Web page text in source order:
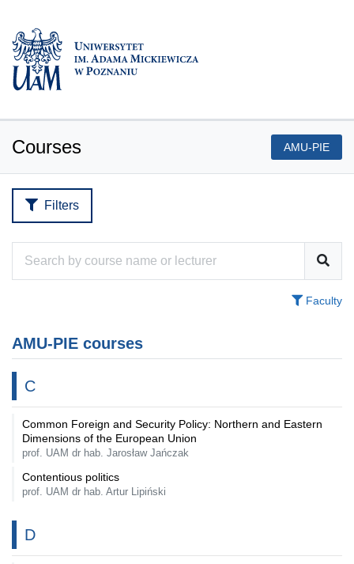
Courses AMU-PIE
Filters
Faculty
AMU-PIE courses
C
Common Foreign and Security Policy: Northern and Eastern
Dimensions of the European Union
prof. UAM dr hab. Jarosław Jańczak
Contentious politics
prof. UAM dr hab. Artur Lipiński
D